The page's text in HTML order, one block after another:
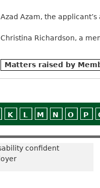
Azad Azam, the
Christina Richardson, a
Matters raised by
K L M N O P